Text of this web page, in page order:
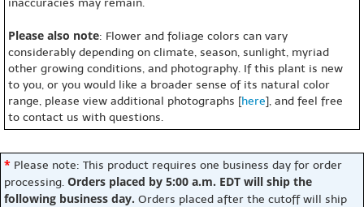
inaccuracies may remain.
Please also note: Flower and foliage colors can vary
considerably depending on climate, season, sunlight, myriad
other growing conditions, and photography. If this plant is new
to you, or you would like a broader sense of its natural color
range, please view additional photographs [here], and feel free
to contact us with questions.
* Please note: This product requires one business day for order
processing. Orders placed by 5:00 a.m. EDT will ship the
following business day. Orders placed after the cutoff will ship